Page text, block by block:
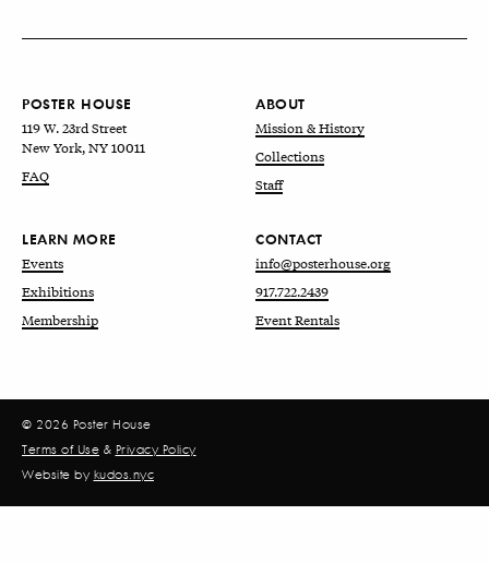
POSTER HOUSE
119 W. 23rd Street
New York, NY 10011
FAQ
ABOUT
Mission & History
Collections
Staff
LEARN MORE
Events
Exhibitions
Membership
CONTACT
info@posterhouse.org
917.722.2439
Event Rentals
© 2026 Poster House
Terms of Use & Privacy Policy
Website by kudos.nyc